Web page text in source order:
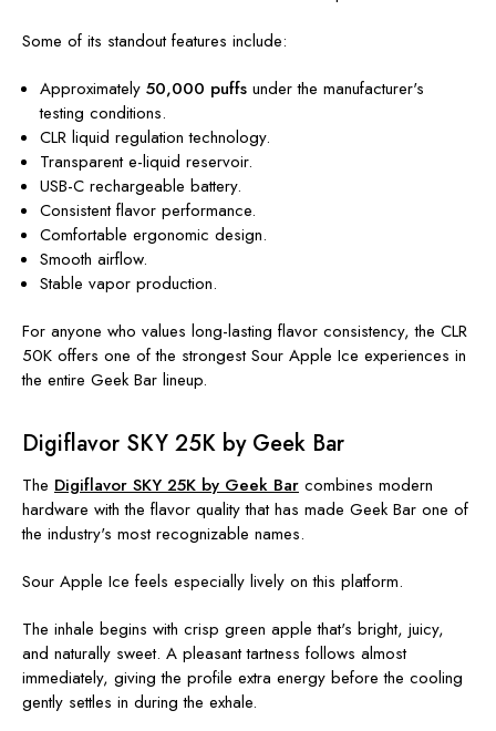
Some of its standout features include:
Approximately50,000 puffs under the manufacturer's
testing conditions.
CLR liquid regulation technology.
Transparent e-liquid reservoir.
USB-C rechargeable battery.
Consistent flavor performance.
Comfortable ergonomic design.
Smooth airflow.
Stable vapor production.
For anyone who values long-lasting flavor consistency, the CLR
50K offers one of the strongest Sour Apple Ice experiences in
the entire Geek Bar lineup.
Digiflavor SKY 25K by Geek Bar
The Digiflavor SKY 25K by Geek Bar combines modern
hardware with the flavor quality that has made Geek Bar one of
the industry's most recognizable names.
Sour Apple Ice feels especially lively on this platform.
The inhale begins with crisp green apple that's bright, juicy,
and naturally sweet. A pleasant tartness follows almost
immediately, giving the profile extra energy before the cooling
gently settles in during the exhale.